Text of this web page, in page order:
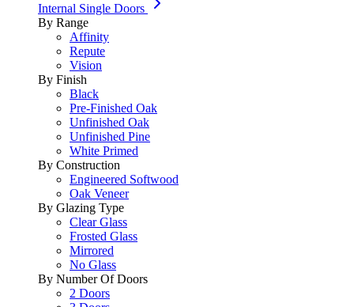
Internal Single Doors
By Range
Affinity
Repute
Vision
By Finish
Black
Pre-Finished Oak
Unfinished Oak
Unfinished Pine
White Primed
By Construction
Engineered Softwood
Oak Veneer
By Glazing Type
Clear Glass
Frosted Glass
Mirrored
No Glass
By Number Of Doors
2 Doors